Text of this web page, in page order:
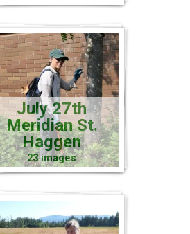
July 27th
Meridian St.
Haggen
23 images